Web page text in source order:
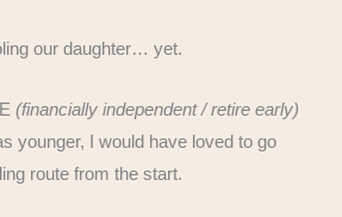
our daughter… yet.
(financially independent / retire early)
younger, I would have loved to go
route from the start.